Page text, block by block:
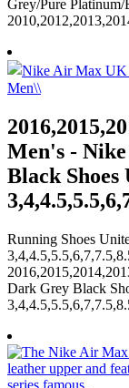
Grey/Pure
Men's -
Black Shoes
Running Shoes
Dark Grey Black